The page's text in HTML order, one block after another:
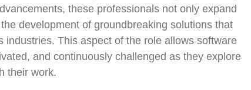
these professionals not only expand
development of groundbreaking solutions that
This aspect of the role allows software
and continuously challenged as they explore
their work.